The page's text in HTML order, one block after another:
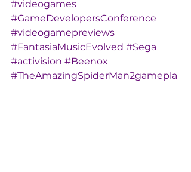
#videogames
#GameDevelopersConference
#videogamepreviews
#FantasiaMusicEvolved #Sega
#activision #Beenox
#TheAmazingSpiderMan2gamepla